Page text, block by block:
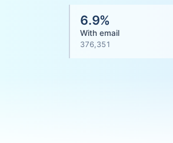
6.9%
With email
376,351